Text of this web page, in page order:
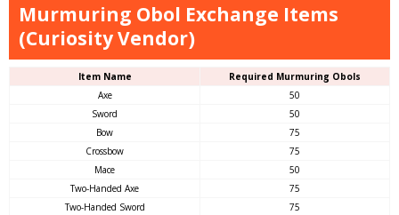
Murmuring Obol Exchange Items
(Curiosity Vendor)
Item Name
Required Murmuring Obols
Axe
50
Sword
50
Bow
75
Crossbow
75
Mace
50
Two-Handed Axe
75
Two-Handed Sword
75